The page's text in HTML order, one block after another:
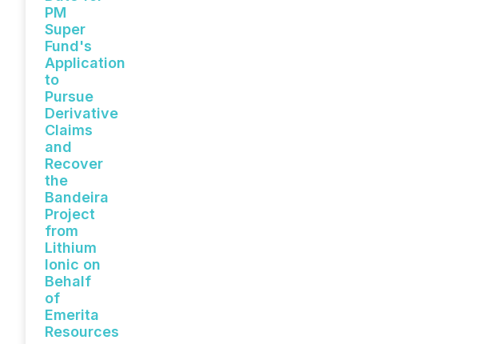
PM
Super
Fund's
Application
to
Pursue
Derivative
Claims
and
Recover
the
Bandeira
Project
from
Lithium
Ionic on
Behalf
of
Emerita
Resources